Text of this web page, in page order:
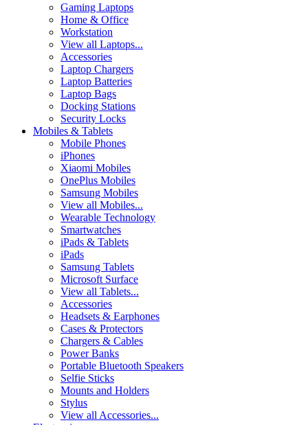
Gaming Laptops
Home & Office
Workstation
View all Laptops...
Accessories
Laptop Chargers
Laptop Batteries
Laptop Bags
Docking Stations
Security Locks
Mobiles & Tablets
Mobile Phones
iPhones
Xiaomi Mobiles
OnePlus Mobiles
Samsung Mobiles
View all Mobiles...
Wearable Technology
Smartwatches
iPads & Tablets
iPads
Samsung Tablets
Microsoft Surface
View all Tablets...
Accessories
Headsets & Earphones
Cases & Protectors
Chargers & Cables
Power Banks
Portable Bluetooth Speakers
Selfie Sticks
Mounts and Holders
Stylus
View all Accessories...